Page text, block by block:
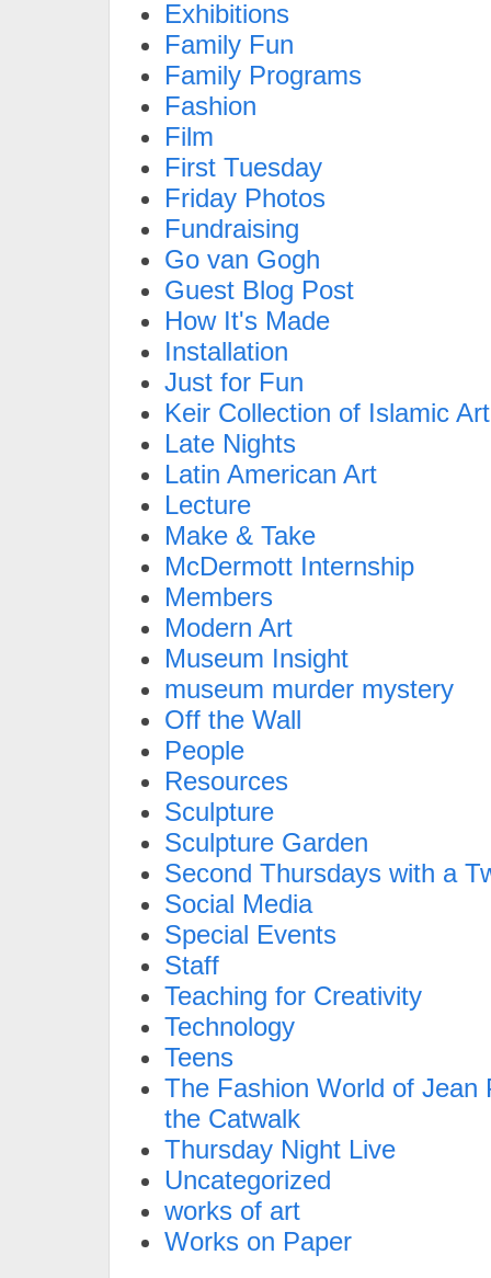
Exhibitions
Family Fun
Family Programs
Fashion
Film
First Tuesday
Friday Photos
Fundraising
Go van Gogh
Guest Blog Post
How It's Made
Installation
Just for Fun
Keir Collection of Islamic Art
Late Nights
Latin American Art
Lecture
Make & Take
McDermott Internship
Members
Modern Art
Museum Insight
museum murder mystery
Off the Wall
People
Resources
Sculpture
Sculpture Garden
Second Thursdays with a
Social Media
Special Events
Staff
Teaching for Creativity
Technology
Teens
The Fashion World of Jean
the Catwalk
Thursday Night Live
Uncategorized
works of art
Works on Paper